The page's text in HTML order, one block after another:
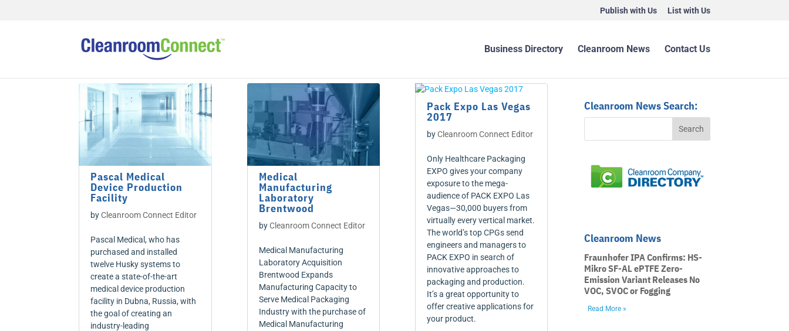
Publish with Us List with Us
Business Directory Cleanroom News Contact Us
Pascal Medical
Device Production
Facility
byCleanroom Connect Editor
Pascal Medical, who has
purchased and installed
twelve Husky systems to
create a state-of-the-art
medical device production
facility in Dubna, Russia, with
the goal of creating an
industry-leading
Medical
Manufacturing
Laboratory
Brentwood
byCleanroom Connect Editor
Medical Manufacturing
Laboratory Acquisition
Brentwood Expands
Manufacturing Capacity to
Serve Medical Packaging
Industry with the purchase of
Medical Manufacturing
Pack Expo Las Vegas
2017
byCleanroom Connect Editor
Only Healthcare Packaging
EXPO gives your company
exposure to the mega-
audience of PACK EXPO Las
Vegas—30,000 buyers from
virtually every vertical market.
The world’s top CPGs send
engineers and managers to
PACK EXPO in search of
innovative approaches to
packaging and production.
It’s a great opportunity to
offer creative applications for
your product.
Cleanroom News Search:
Cleanroom News
Fraunhofer IPA Confirms: HS-
Mikro SF-AL ePTFE Zero-
Emission Variant Releases No
VOC, SVOC or Fogging
Read More »